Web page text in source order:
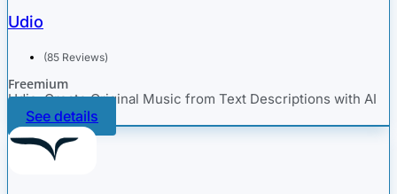
Udio
(85 Reviews)
Freemium
Udio: Create Original Music from Text Descriptions with AI
See details